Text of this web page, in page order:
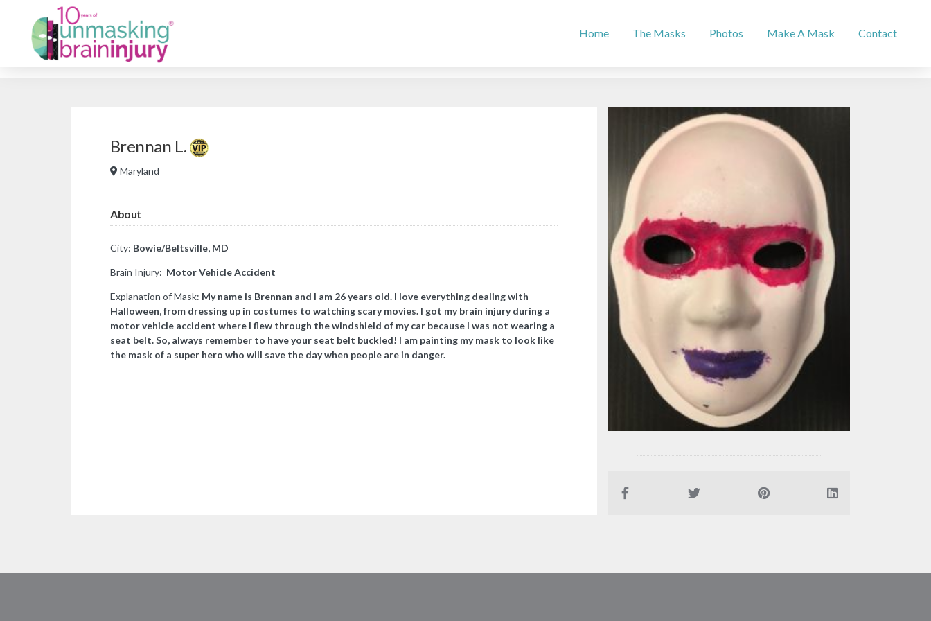
Home The Masks Photos Make A Mask Contact
Brennan L.
Maryland
About
City: Bowie/Beltsville, MD
Brain Injury: Motor Vehicle Accident
Explanation of Mask: ​My name is Brennan and I am 26 years old. I love everything dealing with
Halloween, from dressing up in costumes to watching scary movies. I got my brain injury during a
motor vehicle accident where I flew through the windshield of my car because I was not wearing a
seat belt. So, always remember to have your seat belt buckled! I am painting my mask to look like
the mask of a super hero who will save the day when people are in danger.